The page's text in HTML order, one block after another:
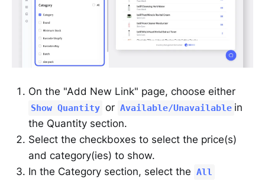
On the "Add New Link" page, choose either
Show Quantity or Available/Unavailable in
the Quantity section.
Select the checkboxes to select the price(s)
and category(ies) to show.
In the Category section, select the All